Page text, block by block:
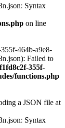
Syntax
on line
464b-a9e8-
Failed to
355f-
functions.php
a JSON file at
Syntax